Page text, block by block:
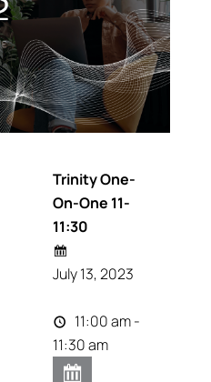
Trinity One-
On-One 11-
11:30
July 13, 2023
11:00 am -
11:30 am